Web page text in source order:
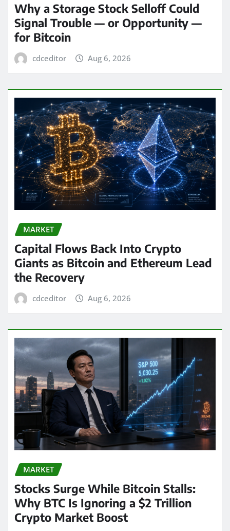
Why a Storage Stock Selloff Could
Signal Trouble — or Opportunity —
for Bitcoin
cdceditor Aug 6, 2026
MARKET
Capital Flows Back Into Crypto
Giants as Bitcoin and Ethereum Lead
the Recovery
cdceditor Aug 6, 2026
MARKET
Stocks Surge While Bitcoin Stalls:
Why BTC Is Ignoring a $2 Trillion
Crypto Market Boost